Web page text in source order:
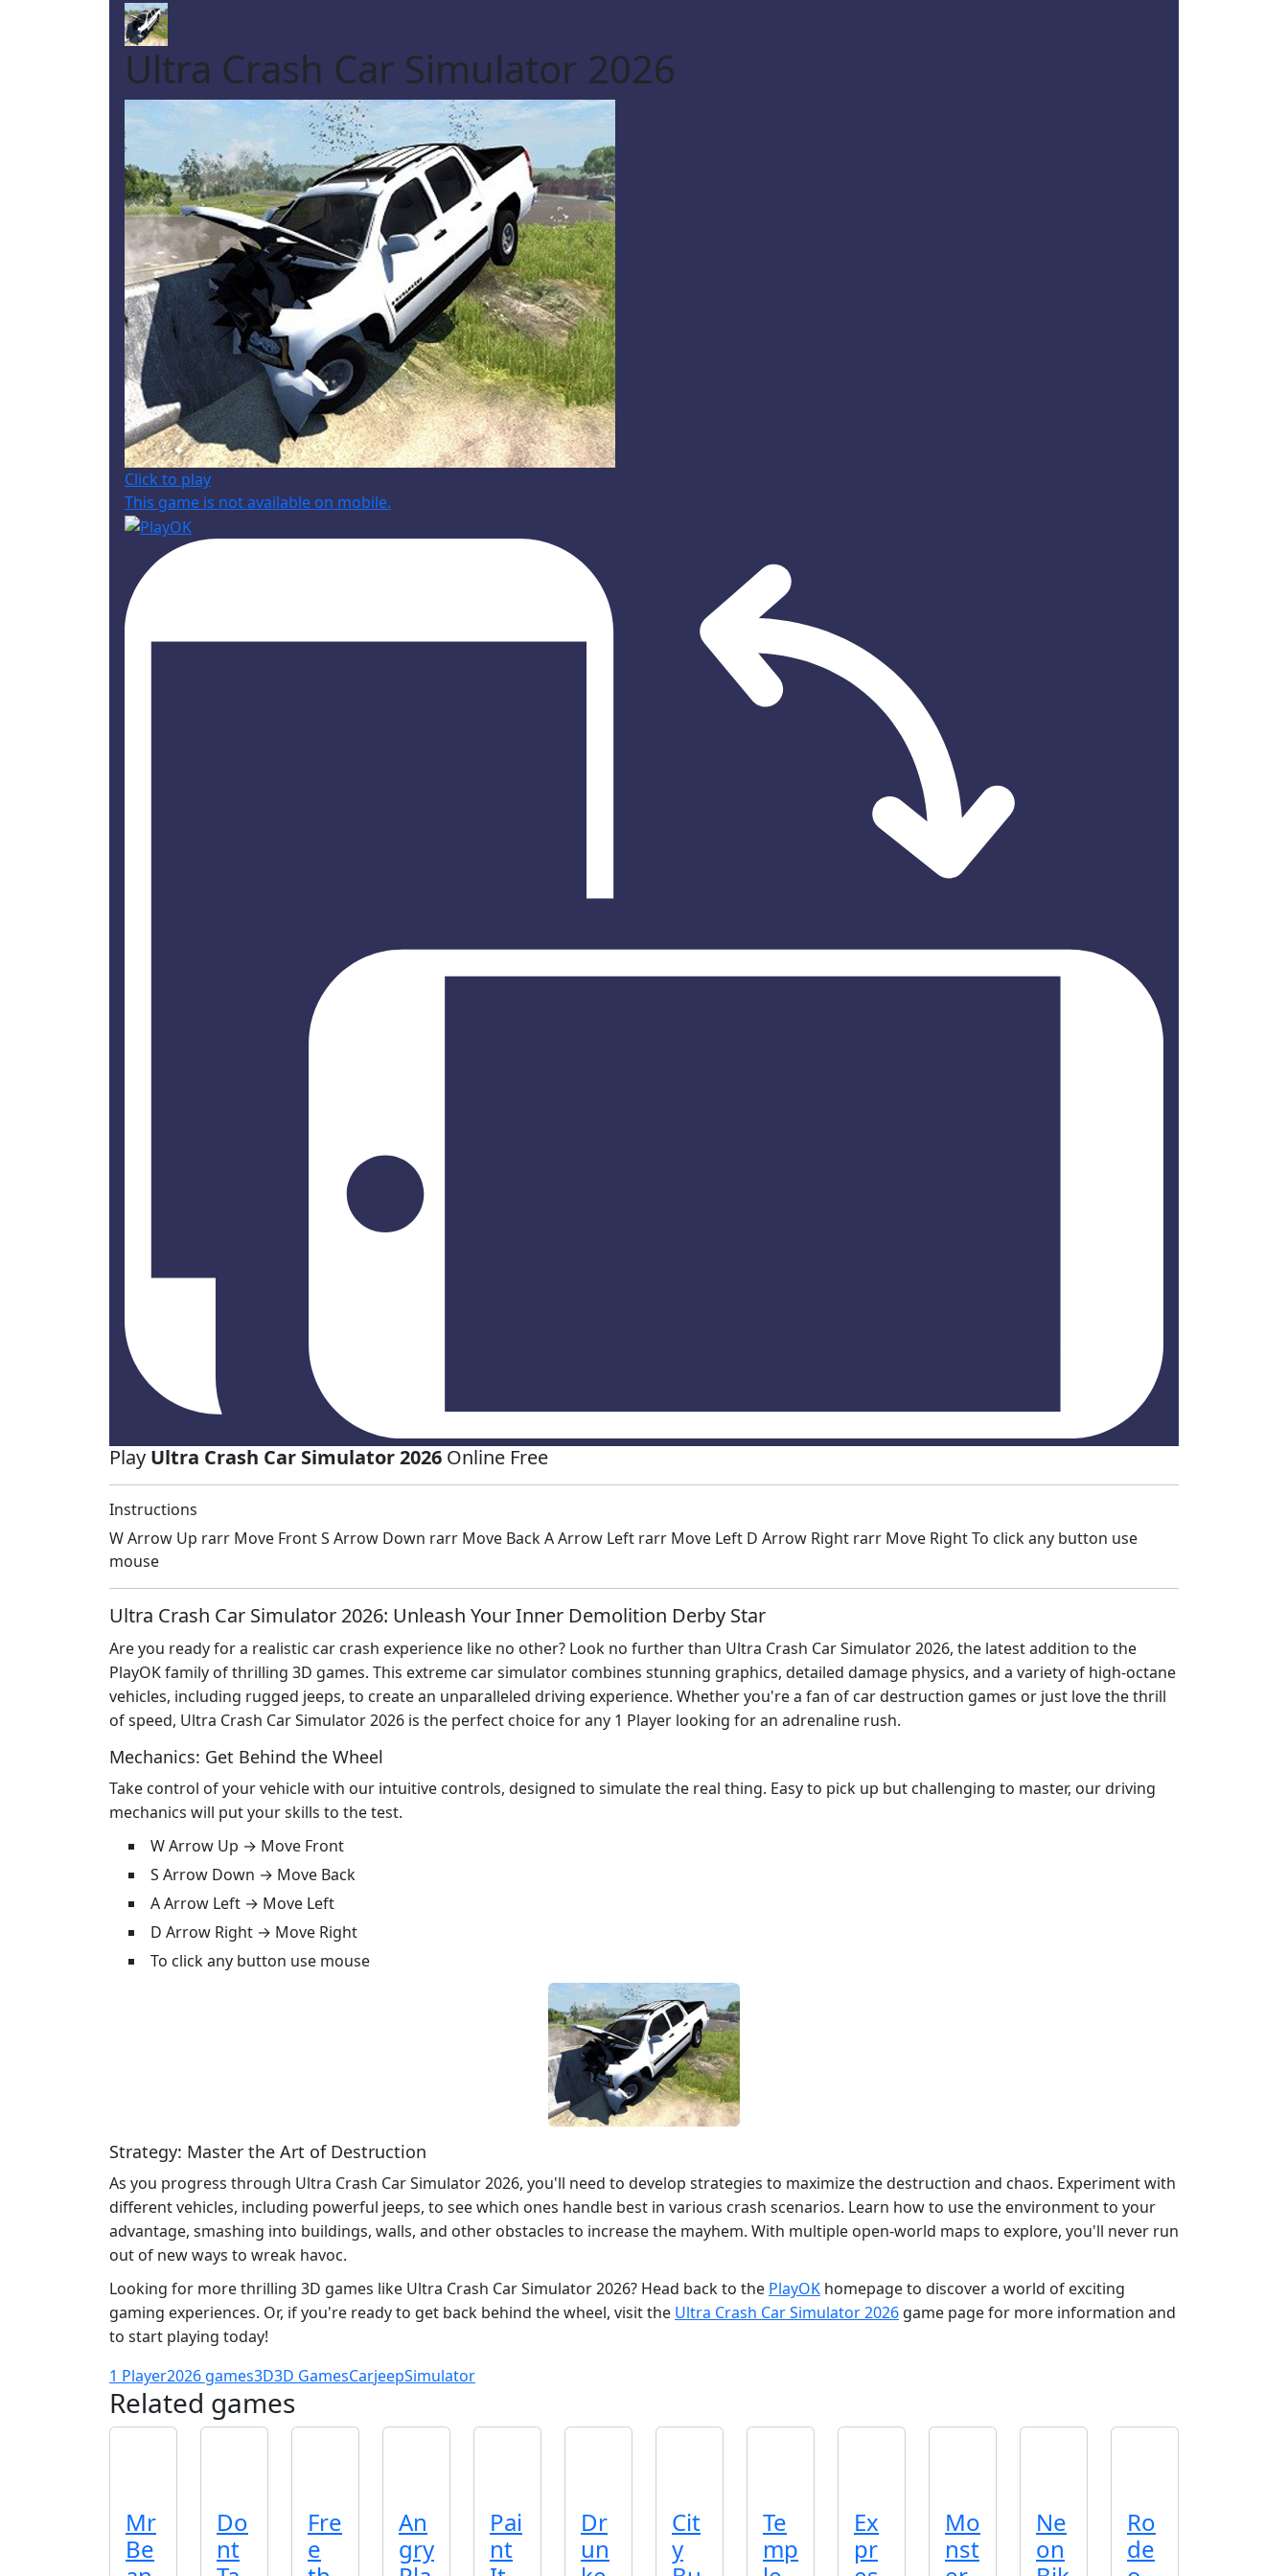
Ultra Crash Car Simulator 2026
Click to play
This game is not available on mobile.
Play Ultra Crash Car Simulator 2026 Online Free
Instructions
W Arrow Up rarr Move Front S Arrow Down rarr Move Back A Arrow Left rarr Move Left D Arrow Right rarr Move Right To click any button use
mouse
Ultra Crash Car Simulator 2026: Unleash Your Inner Demolition Derby Star
Are you ready for a realistic car crash experience like no other? Look no further than Ultra Crash Car Simulator 2026, the latest addition to the
PlayOK family of thrilling 3D games. This extreme car simulator combines stunning graphics, detailed damage physics, and a variety of high-octane
vehicles, including rugged jeeps, to create an unparalleled driving experience. Whether you're a fan of car destruction games or just love the thrill
of speed, Ultra Crash Car Simulator 2026 is the perfect choice for any 1 Player looking for an adrenaline rush.
Mechanics: Get Behind the Wheel
Take control of your vehicle with our intuitive controls, designed to simulate the real thing. Easy to pick up but challenging to master, our driving
mechanics will put your skills to the test.
W Arrow Up → Move Front
S Arrow Down → Move Back
A Arrow Left → Move Left
D Arrow Right → Move Right
To click any button use mouse
Strategy: Master the Art of Destruction
As you progress through Ultra Crash Car Simulator 2026, you'll need to develop strategies to maximize the destruction and chaos. Experiment with
different vehicles, including powerful jeeps, to see which ones handle best in various crash scenarios. Learn how to use the environment to your
advantage, smashing into buildings, walls, and other obstacles to increase the mayhem. With multiple open-world maps to explore, you'll never run
out of new ways to wreak havoc.
Looking for more thrilling 3D games like Ultra Crash Car Simulator 2026? Head back to the PlayOK homepage to discover a world of exciting
gaming experiences. Or, if you're ready to get back behind the wheel, visit the Ultra Crash Car Simulator 2026 game page for more information and
to start playing today!
1 Player2026 games3D3D GamesCarjeepSimulator
Related games
Mr
Be
Do
nt
Fre
e
An
gry
Pai
nt
Dr
un
Cit
y
Te
mp
Ex
pr
Mo
nst
Ne
on
Ro
de